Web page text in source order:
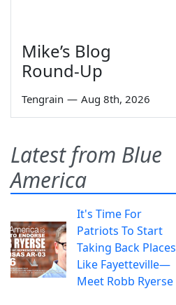
Mike’s Blog
Round-Up
Tengrain — Aug 8th, 2026
Latest from Blue
America
It's Time For
Patriots To Start
Taking Back Places
Like Fayetteville—
Meet Robb Ryerse